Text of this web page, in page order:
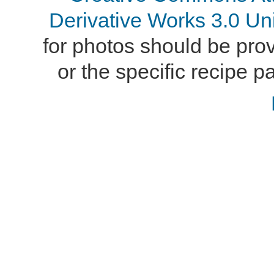
Derivative Works 3.0
for photos should be
or the specific recipe